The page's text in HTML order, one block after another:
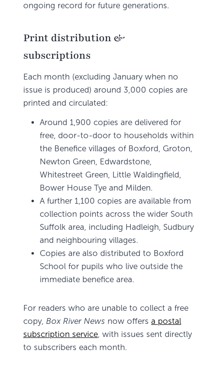
ongoing record for future generations.
Print distribution &
subscriptions
Each month (excluding January when no
issue is produced) around 3,000 copies are
printed and circulated:
Around 1,900 copies are delivered for
free, door-to-door to households within
the Benefice villages of Boxford, Groton,
Newton Green, Edwardstone,
Whitestreet Green, Little Waldingfield,
Bower House Tye and Milden.
A further 1,100 copies are available from
collection points across the wider South
Suffolk area, including Hadleigh, Sudbury
and neighbouring villages.
Copies are also distributed to Boxford
School for pupils who live outside the
immediate benefice area.
For readers who are unable to collect a free
copy, Box River News now offers a postal
subscription service, with issues sent directly
to subscribers each month.